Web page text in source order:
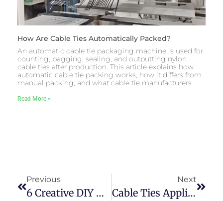
How Are Cable Ties Automatically Packed?
An automatic cable tie packaging machine is used for
counting, bagging, sealing, and outputting nylon
cable ties after production. This article explains how
automatic cable tie packing works, how it differs from
manual packing, and what cable tie manufacturers…
Read More »
Previous
6 Creative DIY Uses Of Cable Ties By Makers
Next
Cable Ties Applications Inside BMW Motorcycles